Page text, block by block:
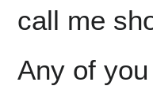
call me
Any of